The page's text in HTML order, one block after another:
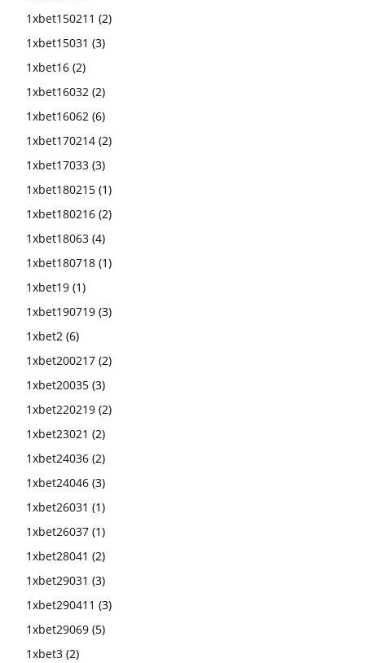
1xbet150211 (2)
1xbet15031 (3)
1xbet16 (2)
1xbet16032 (2)
1xbet16062 (6)
1xbet170214 (2)
1xbet17033 (3)
1xbet180215 (1)
1xbet180216 (2)
1xbet18063 (4)
1xbet180718 (1)
1xbet19 (1)
1xbet190719 (3)
1xbet2 (6)
1xbet200217 (2)
1xbet20035 (3)
1xbet220219 (2)
1xbet23021 (2)
1xbet24036 (2)
1xbet24046 (3)
1xbet26031 (1)
1xbet26037 (1)
1xbet28041 (2)
1xbet29031 (3)
1xbet290411 (3)
1xbet29069 (5)
1xbet3 (2)